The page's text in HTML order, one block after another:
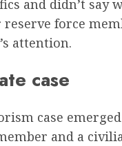
and didn’t say
force
attention.
case
case
and a